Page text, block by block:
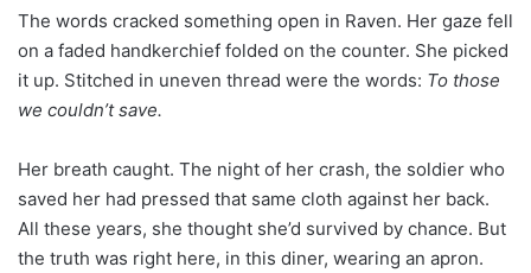
The words cracked something open in Raven. Her gaze fell
on a faded handkerchief folded on the counter. She picked
it up. Stitched in uneven thread were the words: To those
we couldn’t save.
Her breath caught. The night of her crash, the soldier who
saved her had pressed that same cloth against her back.
All these years, she thought she’d survived by chance. But
the truth was right here, in this diner, wearing an apron.